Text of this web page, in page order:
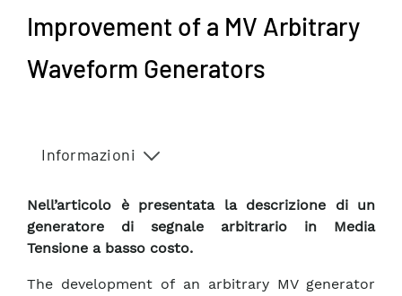
Improvement of a MV Arbitrary
Waveform Generators
Informazioni
Nell’articolo è presentata la descrizione di un
generatore di segnale arbitrario in Media
Tensione a basso costo.
The development of an arbitrary MV generator